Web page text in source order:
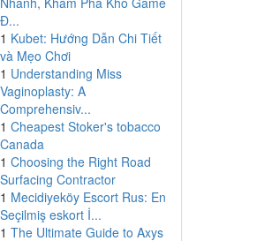
Đ...
1 Kubet: Hướng Dẫn Chi Tiết
và Mẹo Chơi
1 Understanding Miss
Vaginoplasty: A
Comprehensiv...
1 Cheapest Stoker's tobacco
Canada
1 Choosing the Right Road
Surfacing Contractor
1 Mecidiyeköy Escort Rus: En
Seçilmiş eskort İ...
1 The Ultimate Guide to Axys